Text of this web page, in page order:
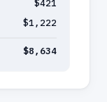
$421
$1,222
$8,634